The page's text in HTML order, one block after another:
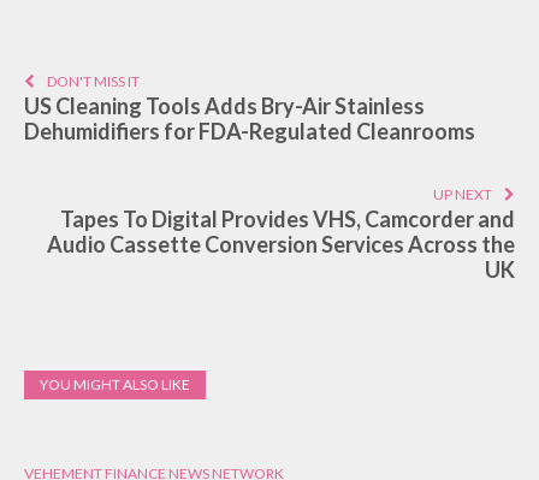
DON'T MISS IT
US Cleaning Tools Adds Bry-Air Stainless
Dehumidifiers for FDA-Regulated Cleanrooms
UP NEXT
Tapes To Digital Provides VHS, Camcorder and
Audio Cassette Conversion Services Across the
UK
YOU MIGHT ALSO LIKE
VEHEMENT FINANCE NEWS NETWORK